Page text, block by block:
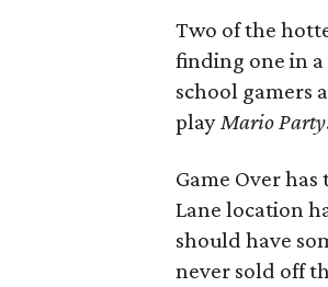
Two of the
finding one in a
school gamers
playMario Party
Game Over
Lane location
should have
never sold off